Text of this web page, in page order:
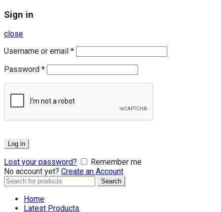
Sign in
close
Username or email *
Password *
Log in
Lost your password?
Remember me
No account yet? Create an Account
Search
Search
Home
Latest Products